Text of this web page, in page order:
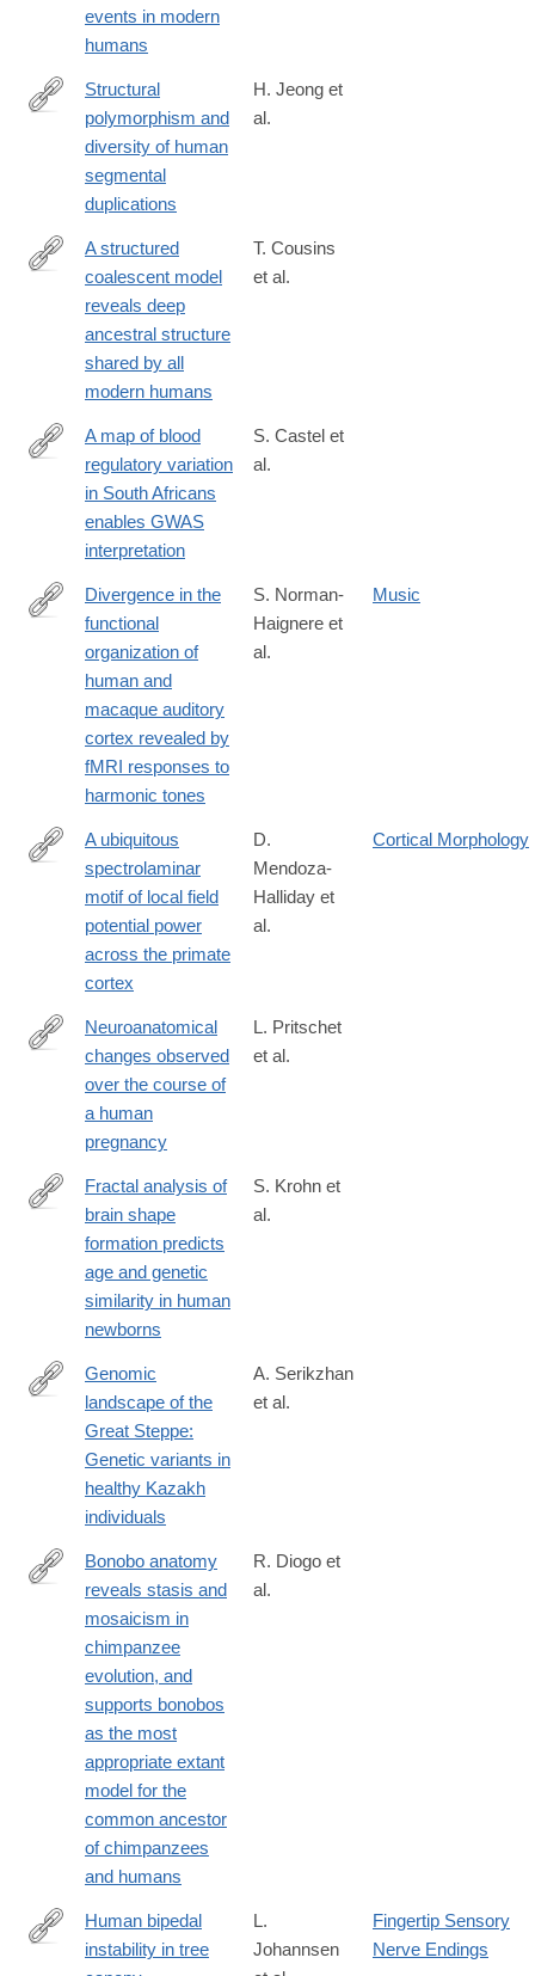
events in modern
humans
https://www.nature.com/articles/s41588-
Structural
polymorphism and
diversity of human
segmental
duplications
H. Jeong et
al.
https://www.nature.com/articles/s41588-
A structured
coalescent model
reveals deep
ancestral structure
shared by all
modern humans
T. Cousins
et al.
https://www.nature.com/articles/s41588-
A map of blood
regulatory variation
in South Africans
enables GWAS
interpretation
S. Castel et
al.
https://www.nature.com/articles/s41593-
Divergence in the
functional
organization of
human and
macaque auditory
cortex revealed by
fMRI responses to
harmonic tones
S. Norman-
Haignere et
al.
Music
https://www.nature.com/articles/s41593-
A ubiquitous
spectrolaminar
motif of local field
potential power
across the primate
cortex
D.
Mendoza-
Halliday et
al.
Cortical Morphology
https://www.nature.com/articles/s41593-
Neuroanatomical
changes observed
over the course of
a human
pregnancy
L. Pritschet
et al.
https://www.nature.com/articles/s41593-
Fractal analysis of
brain shape
formation predicts
age and genetic
similarity in human
newborns
S. Krohn et
al.
https://www.nature.com/articles/s41597-
Genomic
landscape of the
Great Steppe:
Genetic variants in
healthy Kazakh
individuals
A. Serikzhan
et al.
https://www.nature.com/articles/s41598-
Bonobo anatomy
reveals stasis and
mosaicism in
chimpanzee
evolution, and
supports bonobos
as the most
appropriate extant
model for the
common ancestor
of chimpanzees
and humans
R. Diogo et
al.
https://www.nature.com/articles/s41598-
Human bipedal
instability in tree
L.
Johannsen
Fingertip Sensory
Nerve Endings